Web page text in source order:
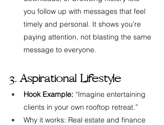
you follow up with messages that feel
timely and personal. It shows you’re
paying attention, not blasting the same
message to everyone.
3. Aspirational Lifestyle
Hook Example: “Imagine entertaining
clients in your own rooftop retreat.”
Why it works: Real estate and finance